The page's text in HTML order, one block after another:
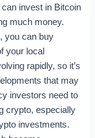
invest in Bitcoin
much money.
you can buy
your local
rapidly, so it’s
that may
investors need to
crypto, especially
investments.